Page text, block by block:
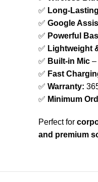
✅ Long-
✅ Google
✅ Powerful
✅ Lightweight
✅ Built-in Mic –
✅ Fast
✅ Warranty:
✅ Minimum
Perfect for
and premium